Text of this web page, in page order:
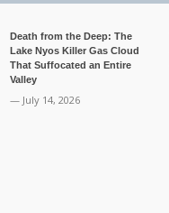
Death from the Deep: The
Lake Nyos Killer Gas Cloud
That Suffocated an Entire
Valley
— July 14, 2026